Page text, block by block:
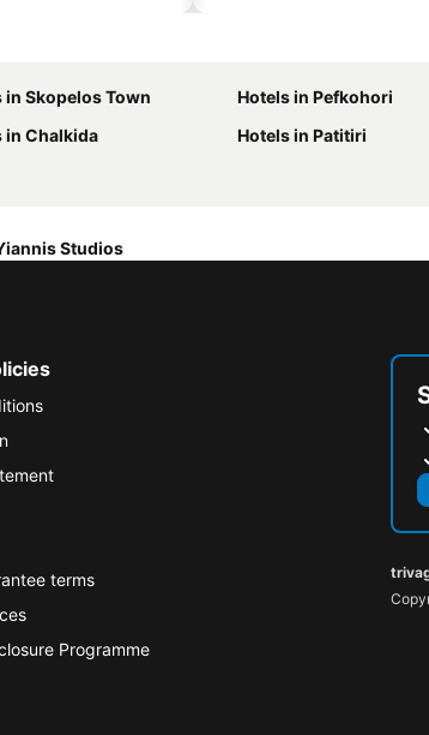
in Skopelos Town
Hotels in Pefkohori
in Chalkida
Hotels in Patitiri
Studios
terms
Programme